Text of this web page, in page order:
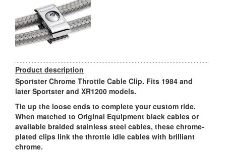
Product description
Sportster Chrome Throttle Cable Clip. Fits 1984 and
later Sportster and XR1200 models.
Tie up the loose ends to complete your custom ride.
When matched to Original Equipment black cables or
available braided stainless steel cables, these chrome-
plated clips link the throttle idle cables with brilliant
chrome.